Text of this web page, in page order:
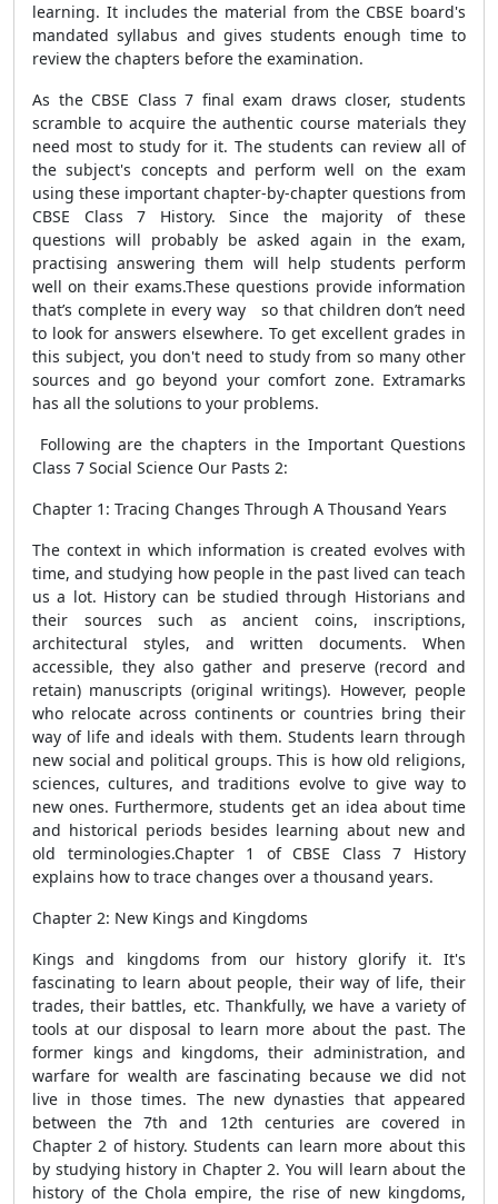
learning. It includes the material from the CBSE board's
mandated syllabus and gives students enough time to
review the chapters before the examination.
As the CBSE Class 7 final exam draws closer, students
scramble to acquire the authentic course materials they
need most to study for it. The students can review all of
the subject's concepts and perform well on the exam
using these important chapter-by-chapter questions from
CBSE Class 7 History. Since the majority of these
questions will probably be asked again in the exam,
practising answering them will help students perform
well on their exams.These questions provide information
that’s complete in every way so that children don’t need
to look for answers elsewhere. To get excellent grades in
this subject, you don't need to study from so many other
sources and go beyond your comfort zone. Extramarks
has all the solutions to your problems.
Following are the chapters in the Important Questions
Class 7 Social Science Our Pasts 2:
Chapter 1: Tracing Changes Through A Thousand Years
The context in which information is created evolves with
time, and studying how people in the past lived can teach
us a lot. History can be studied through Historians and
their sources such as ancient coins, inscriptions,
architectural styles, and written documents. When
accessible, they also gather and preserve (record and
retain) manuscripts (original writings). However, people
who relocate across continents or countries bring their
way of life and ideals with them. Students learn through
new social and political groups. This is how old religions,
sciences, cultures, and traditions evolve to give way to
new ones. Furthermore, students get an idea about time
and historical periods besides learning about new and
old terminologies.Chapter 1 of CBSE Class 7 History
explains how to trace changes over a thousand years.
Chapter 2: New Kings and Kingdoms
Kings and kingdoms from our history glorify it. It's
fascinating to learn about people, their way of life, their
trades, their battles, etc. Thankfully, we have a variety of
tools at our disposal to learn more about the past. The
former kings and kingdoms, their administration, and
warfare for wealth are fascinating because we did not
live in those times. The new dynasties that appeared
between the 7th and 12th centuries are covered in
Chapter 2 of history. Students can learn more about this
by studying history in Chapter 2. You will learn about the
history of the Chola empire, the rise of new kingdoms,